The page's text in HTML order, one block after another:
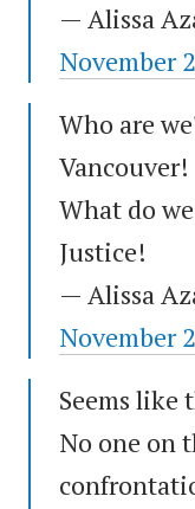
— Alissa
November
Who are
Vancouver!
What do
Justice!
— Alissa
November
Seems like
No one on